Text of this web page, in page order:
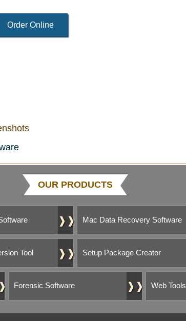
Order Online
OUR PRODUCTS
❱❱ Mac Data Recovery Software
❱❱
Tool Setup Package Creator
❱❱
Forensic Software Web Tools